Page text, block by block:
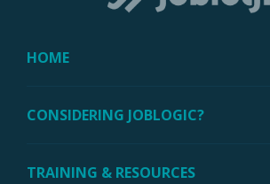
HOME
CONSIDERING JOBLOGIC?
TRAINING & RESOURCES